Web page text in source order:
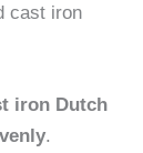
cast iron
iron Dutch
.